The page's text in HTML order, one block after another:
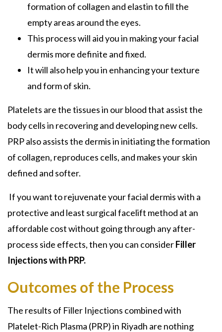
formation of collagen and elastin to fill the
empty areas around the eyes.
This process will aid you in making your facial
dermis more definite and fixed.
It will also help you in enhancing your texture
and form of skin.
Platelets are the tissues in our blood that assist the
body cells in recovering and developing new cells.
PRP also assists the dermis in initiating the formation
of collagen, reproduces cells, and makes your skin
defined and softer.
If you want to rejuvenate your facial dermis with a
protective and least surgical facelift method at an
affordable cost without going through any after-
process side effects, then you can considerFiller
Injections with PRP.
Outcomes of the Process
The results of Filler Injections combined with
Platelet-Rich Plasma (PRP) in Riyadh are nothing